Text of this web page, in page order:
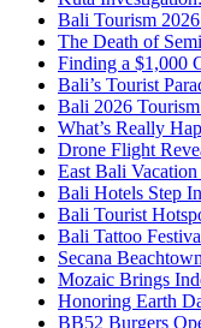
Bali Tourism
The Death of
Finding a $1,000
Bali’s Tourist
Bali 2026
What’s Really
Drone Flight
East Bali
Bali Hotels Step
Bali Tourist
Bali Tattoo
Secana
Mozaic Brings
Honoring Earth
BB52 Burgers